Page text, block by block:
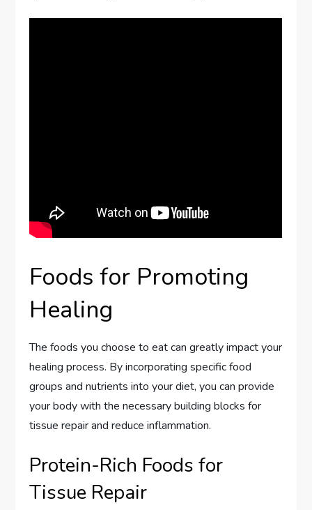
Foods for Promoting
Healing
The foods you choose to eat can greatly impact your
healing process. By incorporating specific food
groups and nutrients into your diet, you can provide
your body with the necessary building blocks for
tissue repair and reduce inflammation.
Protein-Rich Foods for
Tissue Repair